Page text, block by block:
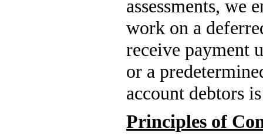
assessments, we
work on a
receive payment
or a
account debtors
Principles of